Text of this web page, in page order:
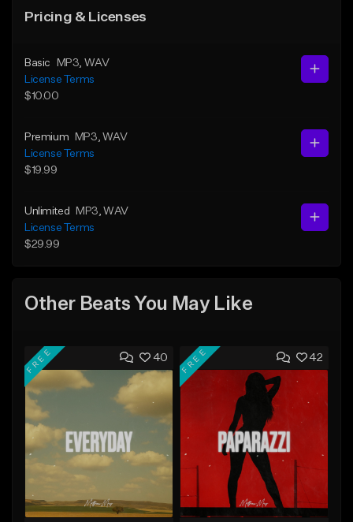
Pricing & Licenses
Basic MP3 , WAV
License Terms
$10.00
Premium MP3 , WAV
License Terms
$19.99
Unlimited MP3 , WAV
License Terms
$29.99
Other Beats You May Like
40
FREE 42
FREE